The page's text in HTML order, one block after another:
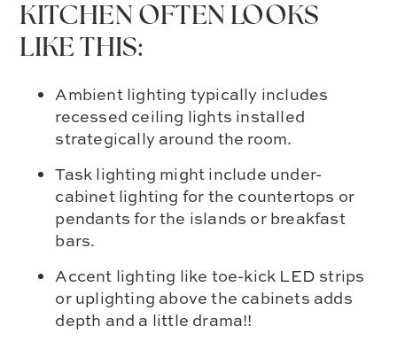
KITCHEN OFTEN LOOKS
LIKE THIS:
Ambient lighting typically includes
recessed ceiling lights installed
strategically around the room.
Task lighting might include under-
cabinet lighting for the countertops or
pendants for the islands or breakfast
bars.
Accent lighting like toe-kick LED strips
or uplighting above the cabinets adds
depth and a little drama!!